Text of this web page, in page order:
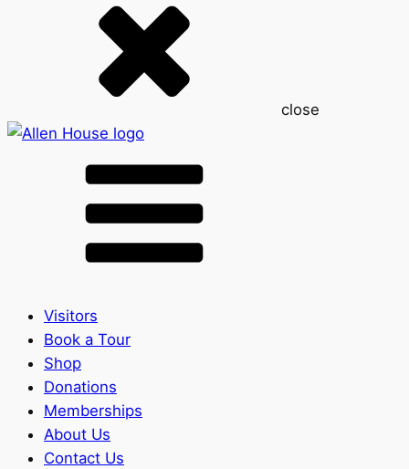
close
Visitors
Book a Tour
Shop
Donations
Memberships
About Us
Contact Us